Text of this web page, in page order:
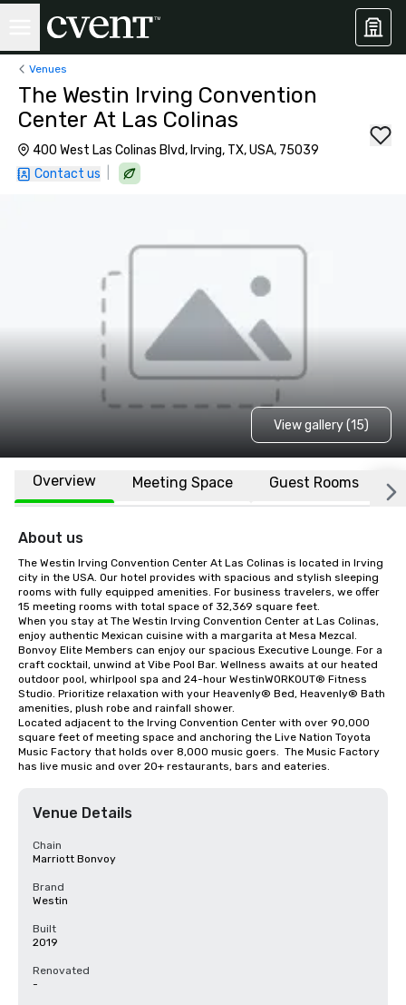
Venues
The Westin Irving Convention
Center At Las Colinas
400 West Las Colinas Blvd, Irving, TX, USA, 75039
Contact us
View gallery (15)
Overview Meeting Space Guest Rooms
About us
The Westin Irving Convention Center At Las Colinas is located in Irving
city in the USA. Our hotel provides with spacious and stylish sleeping
rooms with fully equipped amenities. For business travelers, we offer
15 meeting rooms with total space of 32,369 square feet.
When you stay at The Westin Irving Convention Center at Las Colinas,
enjoy authentic Mexican cuisine with a margarita at Mesa Mezcal.
Bonvoy Elite Members can enjoy our spacious Executive Lounge. For a
craft cocktail, unwind at Vibe Pool Bar. Wellness awaits at our heated
outdoor pool, whirlpool spa and 24-hour WestinWORKOUT® Fitness
Studio. Prioritize relaxation with your Heavenly® Bed, Heavenly® Bath
amenities, plush robe and rainfall shower.
Located adjacent to the Irving Convention Center with over 90,000
square feet of meeting space and anchoring the Live Nation Toyota
Music Factory that holds over 8,000 music goers.  The Music Factory
has live music and over 20+ restaurants, bars and eateries.
Venue Details
Chain
Marriott Bonvoy
Brand
Westin
Built
2019
Renovated
-